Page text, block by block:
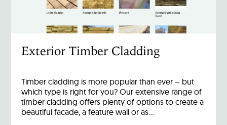
Exterior Timber Cladding
Timber cladding is more popular than ever – but
which type is right for you? Our extensive range of
timber cladding offers plenty of options to create a
beautiful facade, a feature wall or as…